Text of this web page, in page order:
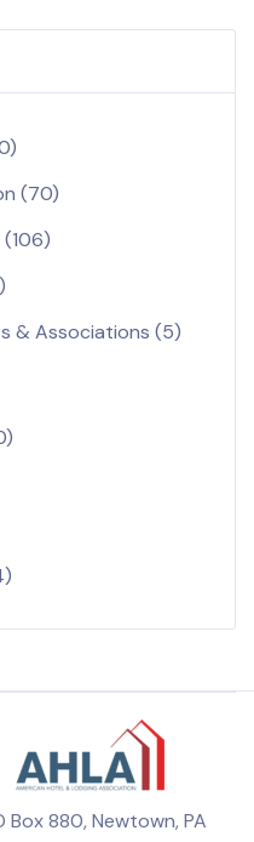
(70)
& Associations (5)
Box 880, Newtown, PA